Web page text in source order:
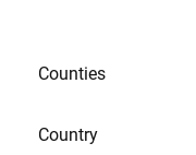
Counties
Country